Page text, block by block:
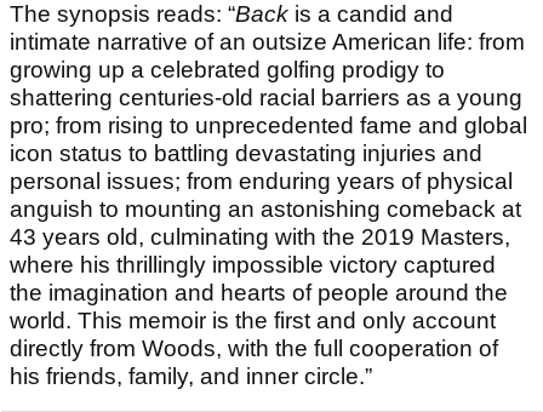
The synopsis reads: “Back is a candid and
intimate narrative of an outsize American life: from
growing up a celebrated golfing prodigy to
shattering centuries-old racial barriers as a young
pro; from rising to unprecedented fame and global
icon status to battling devastating injuries and
personal issues; from enduring years of physical
anguish to mounting an astonishing comeback at
43 years old, culminating with the 2019 Masters,
where his thrillingly impossible victory captured
the imagination and hearts of people around the
world. This memoir is the first and only account
directly from Woods, with the full cooperation of
his friends, family, and inner circle.”